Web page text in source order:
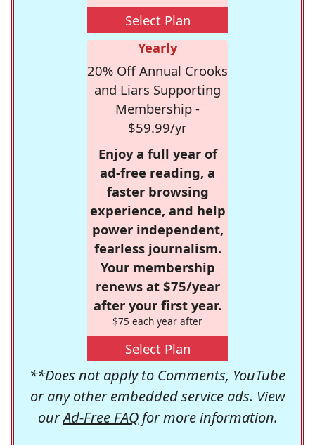
Select Plan
Yearly
20% Off Annual Crooks
and Liars Supporting
Membership -
$59.99/yr
Enjoy a full year of
ad-free reading, a
faster browsing
experience, and help
power independent,
fearless journalism.
Your membership
renews at $75/year
after your first year.
$75 each year after
Select Plan
**Does not apply to Comments, YouTube
or any other embedded service ads. View
ourAd-Free FAQfor more information.